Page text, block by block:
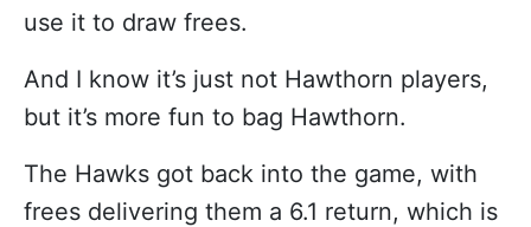
use it to draw frees.
And I know it’s just not Hawthorn players,
but it’s more fun to bag Hawthorn.
The Hawks got back into the game, with
frees delivering them a 6.1 return, which is